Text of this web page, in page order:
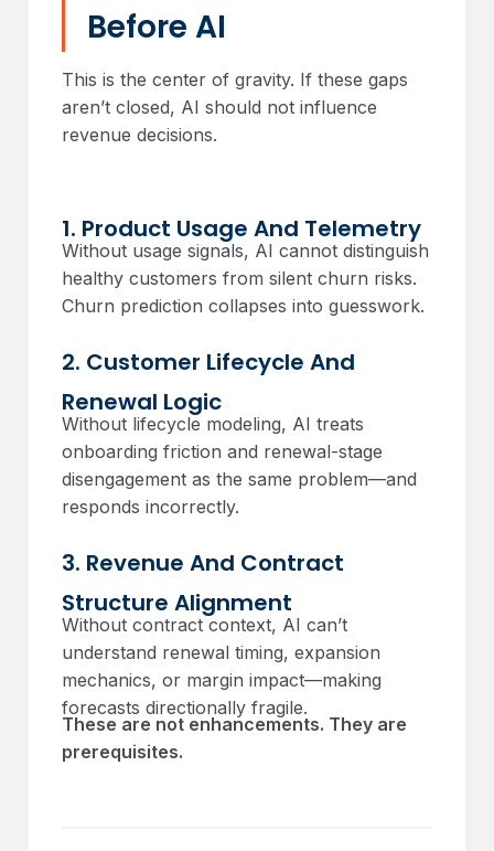
Before AI
This is the center of gravity. If these gaps
aren’t closed, AI should not influence
revenue decisions.
1. Product Usage And Telemetry
Without usage signals, AI cannot distinguish
healthy customers from silent churn risks.
Churn prediction collapses into guesswork.
2. Customer Lifecycle And
Renewal Logic
Without lifecycle modeling, AI treats
onboarding friction and renewal-stage
disengagement as the same problem—and
responds incorrectly.
3. Revenue And Contract
Structure Alignment
Without contract context, AI can’t
understand renewal timing, expansion
mechanics, or margin impact—making
forecasts directionally fragile.
These are not enhancements. They are
prerequisites.